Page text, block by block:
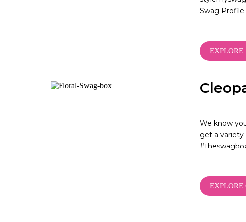
Swag
EXPLORE
We know
get a variety
EXPLORE